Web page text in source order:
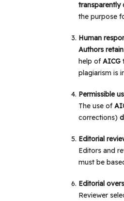
transparently
the purpose
Human
Authors
help ofAICG
plagiarism is
Permissible
The use of
corrections)
Editorial
Editors and
must be
Editorial
Reviewer